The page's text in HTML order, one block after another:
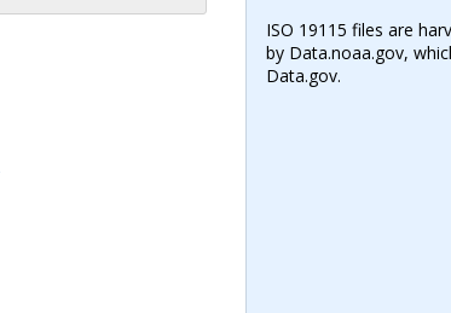
ISO 19115 files are
by Data.noaa.gov,
Data.gov.